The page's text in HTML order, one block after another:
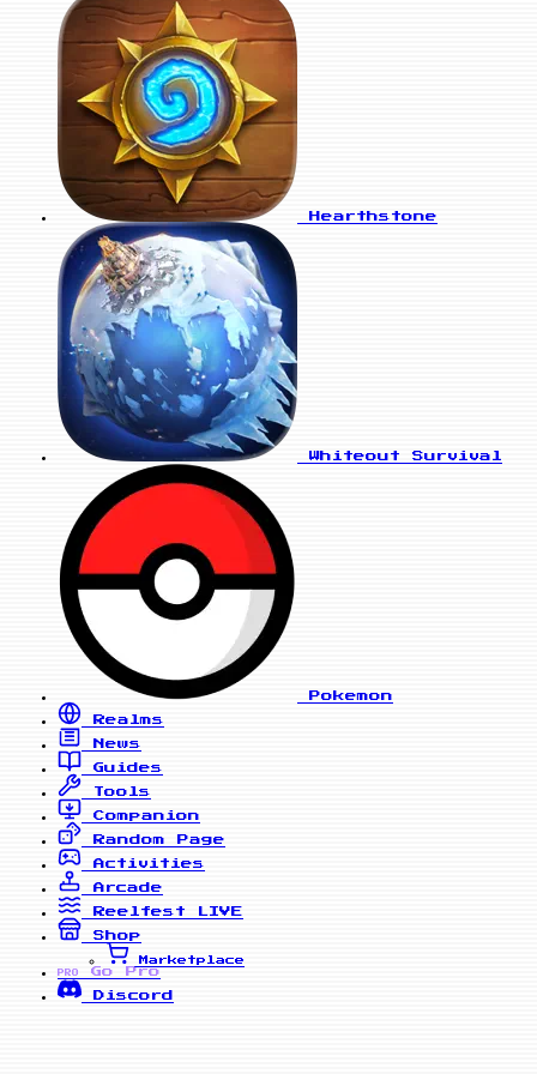
Hearthstone
Whiteout Survival
Pokemon
Realms
News
Guides
Tools
Companion
Random Page
Activities
Arcade
Reelfest
LIVE
Shop
Marketplace
PRO
Go Pro
Discord